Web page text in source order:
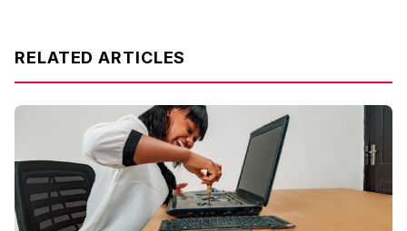
RELATED ARTICLES